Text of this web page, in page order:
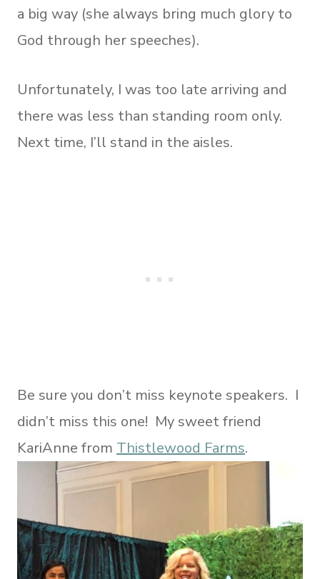
a big way (she always bring much glory to
God through her speeches).
Unfortunately, I was too late arriving and
there was less than standing room only.
Next time, I’ll stand in the aisles.
Be sure you don’t miss keynote speakers. I
didn’t miss this one! My sweet friend
KariAnne from Thistlewood Farms.